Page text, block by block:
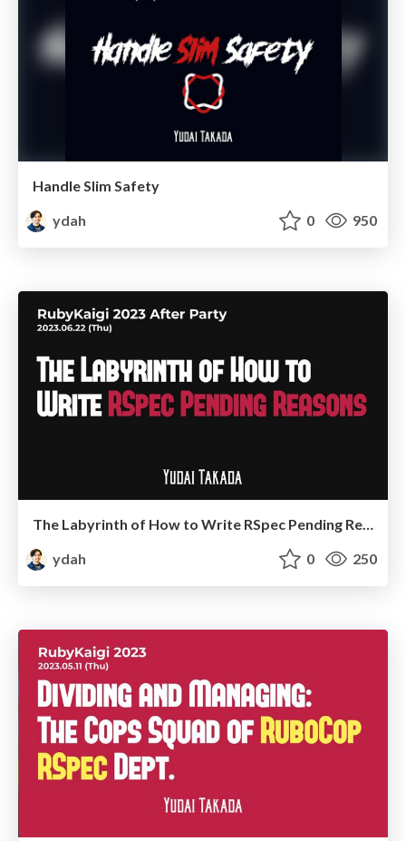
Handle Slim Safety
ydah
0 950
The Labyrinth of How to Write RSpec Pending Reasons
ydah
0 250